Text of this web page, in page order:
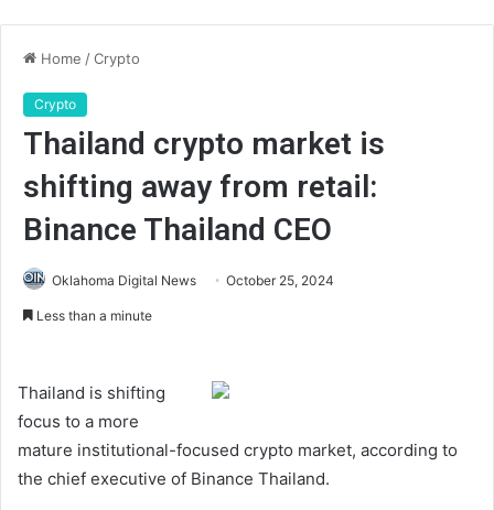
Home /Crypto
Crypto
Thailand crypto market is
shifting away from retail:
Binance Thailand CEO
Oklahoma Digital News October 25, 2024
Less than a minute
Thailand is shifting
focus to a more
mature institutional-focused crypto market, according to
the chief executive of Binance Thailand.